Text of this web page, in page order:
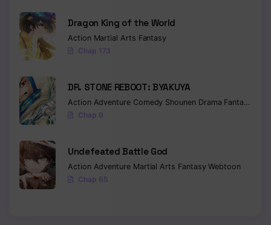
Dragon King of the World
Action Martial Arts Fantasy
Chap 173
DR. STONE REBOOT: BYAKUYA
Action Adventure Comedy Shounen Drama Fantasy
Chap 9
Undefeated Battle God
Action Adventure Martial Arts FantasyWebtoon
Chap 65